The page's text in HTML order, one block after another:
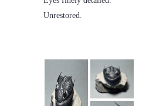
Unrestored.